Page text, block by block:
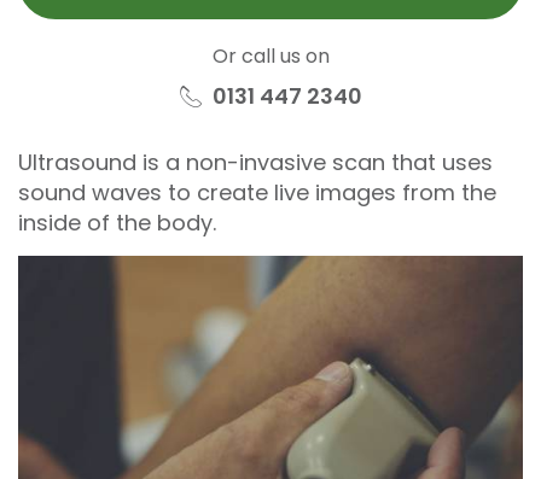
Or call us on
0131 447 2340
Ultrasound is a non-invasive scan that uses
sound waves to create live images from the
inside of the body.